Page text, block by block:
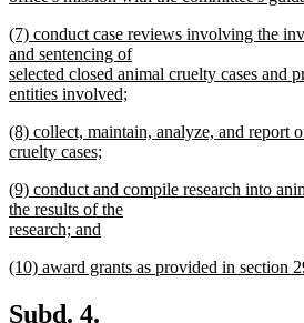
text
end
new
text
begin
(7) conduct case reviews involving the
and sentencing of
selected closed animal cruelty cases and
entities involved;
text
end
new
text
(8) collect, maintain, analyze, and report
cruelty cases;
text
end
new
text
begin
(9) conduct and compile research into
the results of the
research; and
text
new
begin
(10) award grants as provided in section
text
new
Subd. 4.